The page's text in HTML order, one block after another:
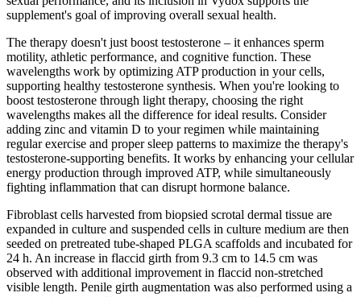
supplement's goal of improving overall sexual health.
The therapy doesn't just boost testosterone – it enhances sperm
motility, athletic performance, and cognitive function. These
wavelengths work by optimizing ATP production in your cells,
supporting healthy testosterone synthesis. When you're looking to
boost testosterone through light therapy, choosing the right
wavelengths makes all the difference for ideal results. Consider
adding zinc and vitamin D to your regimen while maintaining
regular exercise and proper sleep patterns to maximize the therapy's
testosterone-supporting benefits. It works by enhancing your cellular
energy production through improved ATP, while simultaneously
fighting inflammation that can disrupt hormone balance.
Fibroblast cells harvested from biopsied scrotal dermal tissue are
expanded in culture and suspended cells in culture medium are then
seeded on pretreated tube-shaped PLGA scaffolds and incubated for
24 h. An increase in flaccid girth from 9.3 cm to 14.5 cm was
observed with additional improvement in flaccid non-stretched
visible length. Penile girth augmentation was also performed using a